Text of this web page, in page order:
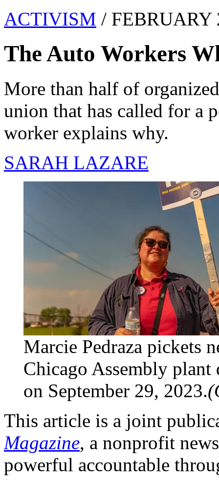
ACTIVISM / FEBRUARY
The Auto Workers
More than half of
union that has called for a
worker explains why.
SARAH LAZARE
Marcie Pedraza pickets
Chicago Assembly
on September 29, 2023.
This article is a joint
Magazine, a nonprofit
powerful accountable